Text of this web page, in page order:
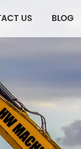
US BLOG